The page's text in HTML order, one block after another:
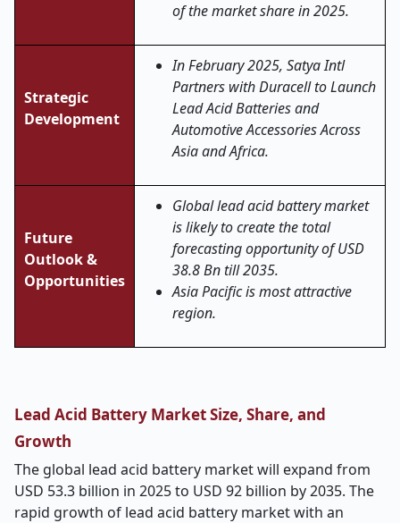
of the market share in 2025.
Strategic
Development
In February 2025, Satya Intl
Partners with Duracell to Launch
Lead Acid Batteries and
Automotive Accessories Across
Asia and Africa.
Future
Outlook &
Opportunities
Global lead acid battery market
is likely to create the total
forecasting opportunity of USD
38.8 Bn till 2035.
Asia Pacific is most attractive
region.
Lead Acid Battery Market Size, Share, and
Growth
The global lead acid battery market will expand from
USD 53.3 billion in 2025 to USD 92 billion by 2035. The
rapid growth of lead acid battery market with an